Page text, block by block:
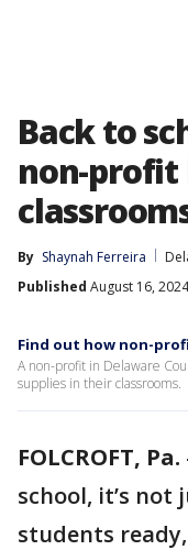
Back to
non-profit
By Shaynah Ferreira
Published August 16,
Find out how non-
A non-profit in Delaware
supplies in their classrooms.
FOLCROFT, Pa.
school, it’s
students